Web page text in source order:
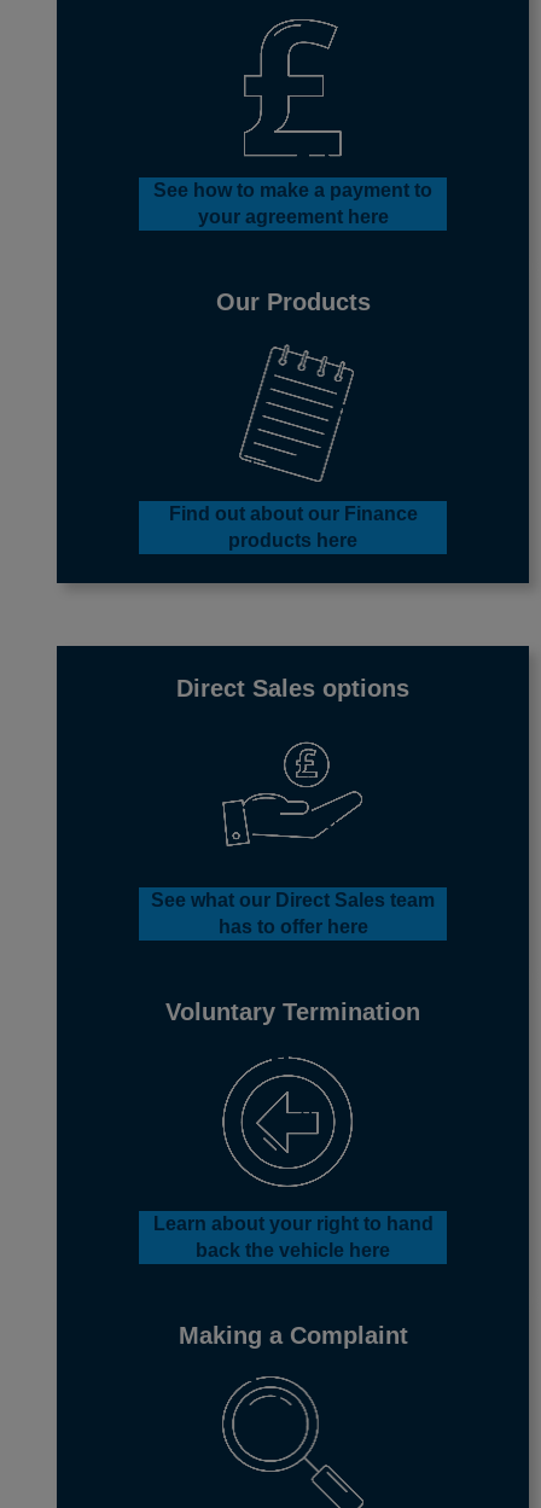
See how to make a payment to
your agreement here
Our Products
Find out about our Finance
products here
Direct Sales options
See what our Direct Sales team
has to offer here
Voluntary Termination
Learn about your right to hand
back the vehicle here
Making a Complaint